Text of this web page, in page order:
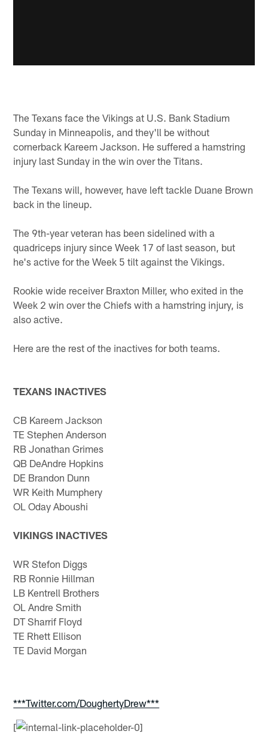
The Texans face the Vikings at U.S. Bank Stadium
Sunday in Minneapolis, and they'll be without
cornerback Kareem Jackson. He suffered a hamstring
injury last Sunday in the win over the Titans.
The Texans will, however, have left tackle Duane Brown
back in the lineup.
The 9th-year veteran has been sidelined with a
quadriceps injury since Week 17 of last season, but
he's active for the Week 5 tilt against the Vikings.
Rookie wide receiver Braxton Miller, who exited in the
Week 2 win over the Chiefs with a hamstring injury, is
also active.
Here are the rest of the inactives for both teams.
TEXANS INACTIVES
CB Kareem Jackson
TE Stephen Anderson
RB Jonathan Grimes
QB DeAndre Hopkins
DE Brandon Dunn
WR Keith Mumphery
OL Oday Aboushi
VIKINGS INACTIVES
WR Stefon Diggs
RB Ronnie Hillman
LB Kentrell Brothers
OL Andre Smith
DT Sharrif Floyd
TE Rhett Ellison
TE David Morgan
***Twitter.com/DoughertyDrew***
[